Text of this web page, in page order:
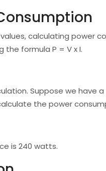
calculating power
formula P = V x I.
Suppose we have
the power
is 240 watts.